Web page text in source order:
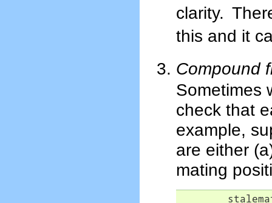
clarity.
this and it
Compound
Sometimes
check that
example,
are either
mating